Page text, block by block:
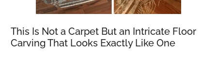
This Is Not a Carpet But an Intricate Floor
Carving That Looks Exactly Like One